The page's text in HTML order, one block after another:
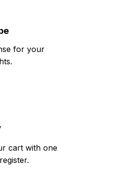
for your
cart with one